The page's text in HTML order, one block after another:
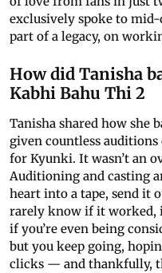
exclusively spoke to
part of a legacy, on
How did Tanisha
Kabhi Bahu Thi 2
Tanisha shared how she
given countless
for Kyunki. It wasn’t an
Auditioning and casting
heart into a tape, send it
rarely know if it worked,
if you’re even being
but you keep going,
clicks — and thankfully,